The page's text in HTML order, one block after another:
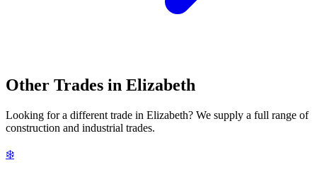
Other Trades in Elizabeth
Looking for a different trade in Elizabeth? We supply a full range of
construction and industrial trades.
❄️